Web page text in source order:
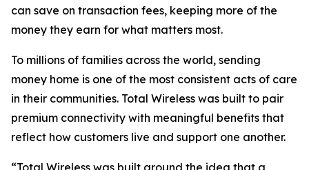
can save on transaction fees, keeping more of the
money they earn for what matters most.
To millions of families across the world, sending
money home is one of the most consistent acts of care
in their communities. Total Wireless was built to pair
premium connectivity with meaningful benefits that
reflect how customers live and support one another.
“Total Wireless was built around the idea that a